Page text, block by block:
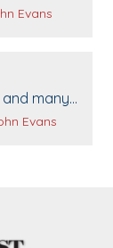
missed
Evans
many
Evans